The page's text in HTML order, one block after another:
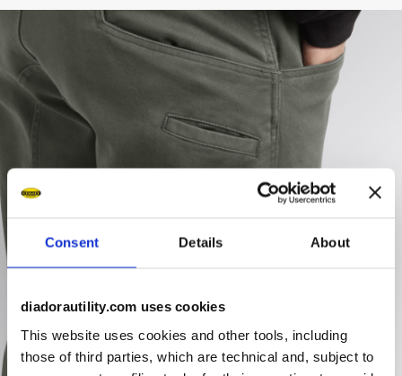
Consent Details About
diadorautility.com uses cookies
This website uses cookies and other tools, including
those of third parties, which are technical and, subject to